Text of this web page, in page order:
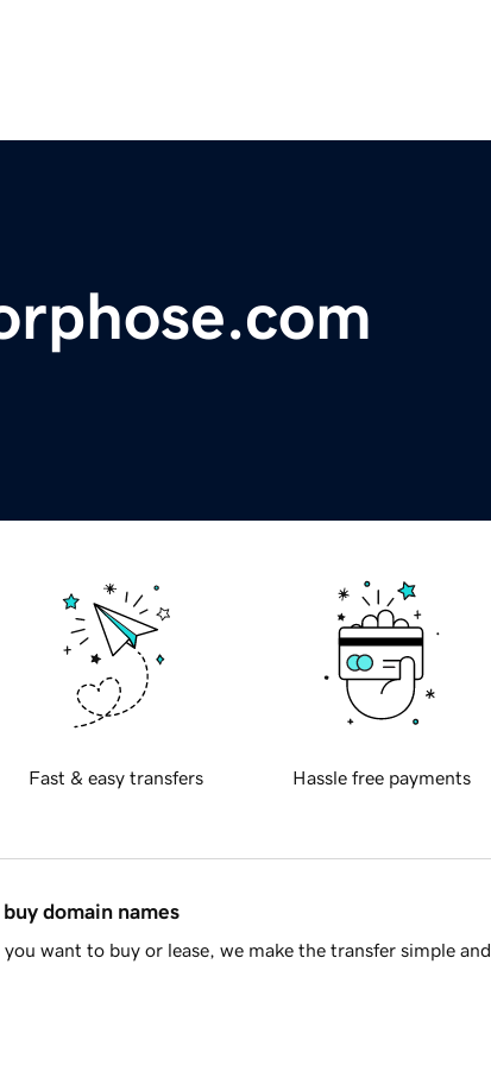
Fast & easy transfers Hassle free payments
domain names
want to buy or lease, we make the transfer simple and